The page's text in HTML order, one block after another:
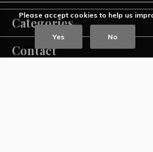
Categories
Contact
Please accept cookies to help us
Yes No